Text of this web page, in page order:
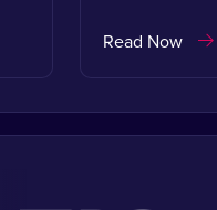
Read Now